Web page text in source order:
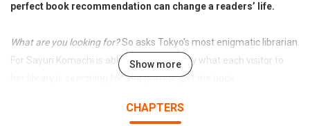
perfect book recommendation can change a readers’ life.
What are you looking for?So asks Tokyo’s most enigmatic librarian.
For Sayuri Komachi is able to sense exactly what each visitor to
her library is searching for and provide just the book
Show more
CHAPTERS